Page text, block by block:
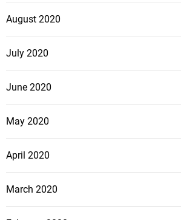
August 2020
July 2020
June 2020
May 2020
April 2020
March 2020